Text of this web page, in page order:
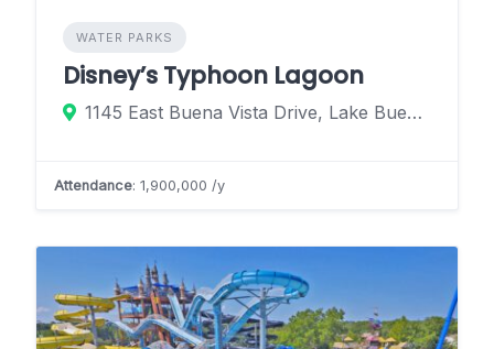
WATER PARKS
Disney’s Typhoon Lagoon
1145 East Buena Vista Drive, Lake Buena Vista, Florida 32830, United States
Attendance: 1,900,000 /y